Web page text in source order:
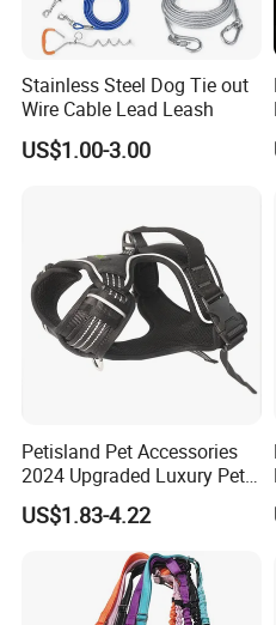
Quick Shipment: Minimum lead time is 3 days, it can be2-5 daysearlier
Service Guarantee : Customer service 7X24 hoursfor all questions.
Stainless Steel Dog Tie out
Wire Cable Lead Leash
US$1.00-3.00
Petisland Pet Accessories
2024 Upgraded Luxury Pet
Harness Vest Step in
Neoprene Tactical Freedom
Reflective Adjustable
Custom No Pull Dog
US$1.83-4.22